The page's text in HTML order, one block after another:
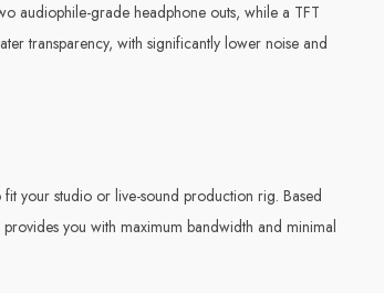
audiophile-grade headphone outs, while a TFT
transparency, with significantly lower noise and
your studio or live-sound production rig. Based
you with maximum bandwidth and minimal